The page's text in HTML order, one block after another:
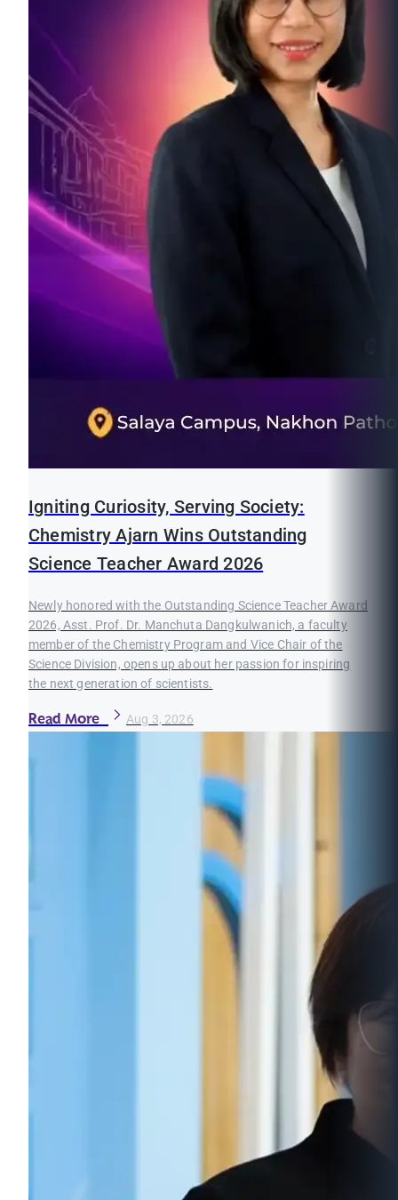
Igniting Curiosity, Serving Society:
Chemistry Ajarn Wins Outstanding
Science Teacher Award 2026
Newly honored with the Outstanding Science Teacher Award
2026, Asst. Prof. Dr. Manchuta Dangkulwanich, a faculty
member of the Chemistry Program and Vice Chair of the
Science Division, opens up about her passion for inspiring
the next generation of scientists.
Read More Aug 3, 2026